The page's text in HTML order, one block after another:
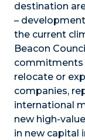
destination
–
the current
Beacon
commitments
relocate or
companies,
international
new high-
in new capital